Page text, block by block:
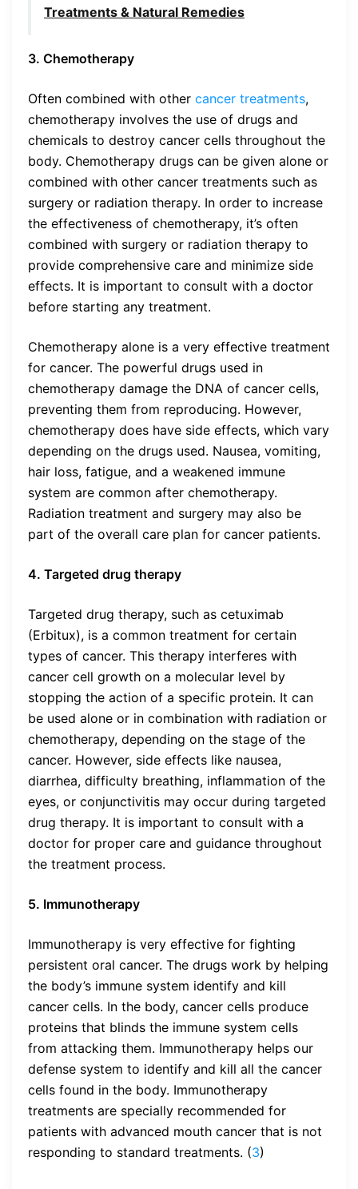
Treatments & Natural Remedies
3. Chemotherapy
Often combined with other cancer treatments,
chemotherapy involves the use of drugs and
chemicals to destroy cancer cells throughout the
body. Chemotherapy drugs can be given alone or
combined with other cancer treatments such as
surgery or radiation therapy. In order to increase
the effectiveness of chemotherapy, it’s often
combined with surgery or radiation therapy to
provide comprehensive care and minimize side
effects. It is important to consult with a doctor
before starting any treatment.
Chemotherapy alone is a very effective treatment
for cancer. The powerful drugs used in
chemotherapy damage the DNA of cancer cells,
preventing them from reproducing. However,
chemotherapy does have side effects, which vary
depending on the drugs used. Nausea, vomiting,
hair loss, fatigue, and a weakened immune
system are common after chemotherapy.
Radiation treatment and surgery may also be
part of the overall care plan for cancer patients.
4. Targeted drug therapy
Targeted drug therapy, such as cetuximab
(Erbitux), is a common treatment for certain
types of cancer. This therapy interferes with
cancer cell growth on a molecular level by
stopping the action of a specific protein. It can
be used alone or in combination with radiation or
chemotherapy, depending on the stage of the
cancer. However, side effects like nausea,
diarrhea, difficulty breathing, inflammation of the
eyes, or conjunctivitis may occur during targeted
drug therapy. It is important to consult with a
doctor for proper care and guidance throughout
the treatment process.
5. Immunotherapy
Immunotherapy is very effective for fighting
persistent oral cancer. The drugs work by helping
the body’s immune system identify and kill
cancer cells. In the body, cancer cells produce
proteins that blinds the immune system cells
from attacking them. Immunotherapy helps our
defense system to identify and kill all the cancer
cells found in the body. Immunotherapy
treatments are specially recommended for
patients with advanced mouth cancer that is not
responding to standard treatments. (3)